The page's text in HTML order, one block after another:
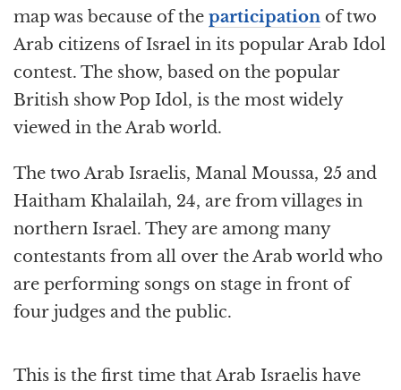
map was because of the participation of two
Arab citizens of Israel in its popular Arab Idol
contest. The show, based on the popular
British show Pop Idol, is the most widely
viewed in the Arab world.
The two Arab Israelis, Manal Moussa, 25 and
Haitham Khalailah, 24, are from villages in
northern Israel. They are among many
contestants from all over the Arab world who
are performing songs on stage in front of
four judges and the public.
This is the first time that Arab Israelis have